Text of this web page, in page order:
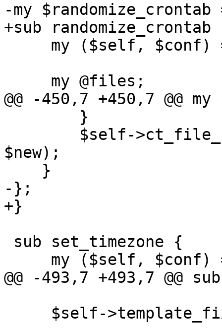
-my
+sub randomize_crontab
@@ -450,7 +450,7 @@
$new);
-};
+}
@@ -493,7 +493,7 @@